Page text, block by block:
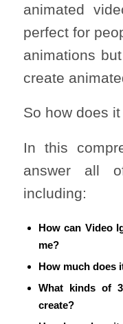
animated
perfect for
animations
create
So how does
In this
answer all
including:
How can Video
me?
How much does
What kinds of
create?